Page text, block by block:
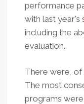
performance
with last year's
including the
evaluation.
There were, of
The most
programs